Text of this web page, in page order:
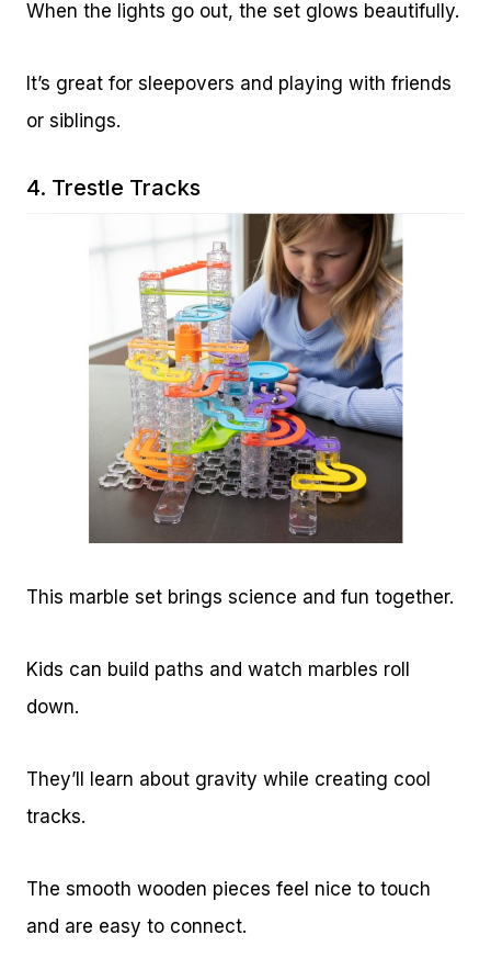
When the lights go out, the set glows beautifully.
It’s great for sleepovers and playing with friends
or siblings.
4. Trestle Tracks
This marble set brings science and fun together.
Kids can build paths and watch marbles roll
down.
They’ll learn about gravity while creating cool
tracks.
The smooth wooden pieces feel nice to touch
and are easy to connect.